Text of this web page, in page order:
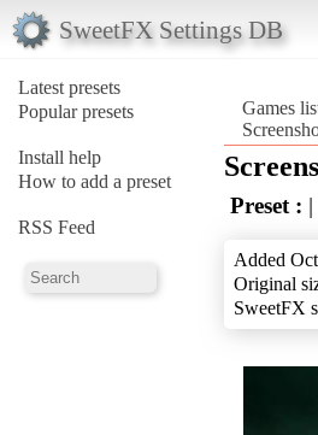
SweetFX Settings DB
Latest presets
Popular presets
Install help
How to add a preset
RSS Feed
Games
Preset :
Added
Original
SweetFX